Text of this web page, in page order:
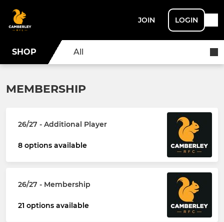
JOIN LOGIN
SHOP All
MEMBERSHIP
26/27 - Additional Player
8 options available
26/27 - Membership
21 options available